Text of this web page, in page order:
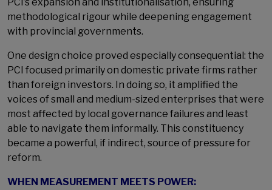
methodological rigour while deepening engagement
with provincial governments.
One design choice proved especially consequential: the
PCI focused primarily on domestic private firms rather
than foreign investors. In doing so, it amplified the
voices of small and medium-sized enterprises that were
most affected by local governance failures and least
able to navigate them informally. This constituency
became a powerful, if indirect, source of pressure for
reform.
WHEN MEASUREMENT MEETS POWER: